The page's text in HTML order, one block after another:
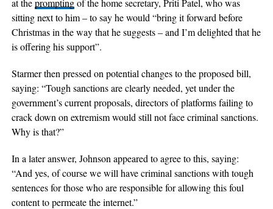
at thepromptingof the home secretary, Priti Patel, who was
sitting next to him – to say he would “bring it forward before
Christmas in the way that he suggests – and I’m delighted that he
is offering his support”.
Starmer then pressed on potential changes to the proposed bill,
saying: “Tough sanctions are clearly needed, yet under the
government’s current proposals, directors of platforms failing to
crack down on extremism would still not face criminal sanctions.
Why is that?”
In a later answer, Johnson appeared to agree to this, saying:
“And yes, of course we will have criminal sanctions with tough
sentences for those who are responsible for allowing this foul
content to permeate the internet.”